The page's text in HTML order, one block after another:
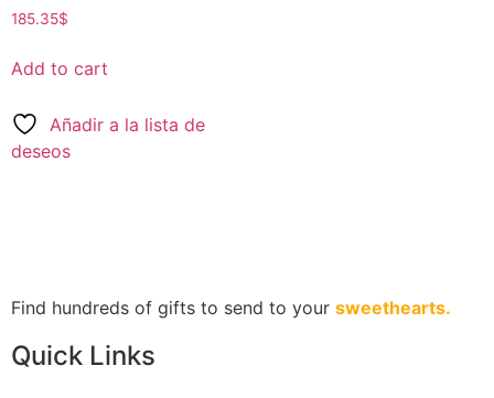
185.35$
Add to cart
Añadir a la lista de
deseos
Find hundreds of gifts to send to your sweethearts.
Quick Links